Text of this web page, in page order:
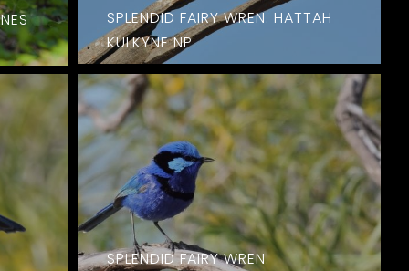
SPLENDID FAIRY WREN. HATTAH
KULKYNE NP.
SPLENDID FAIRY WREN.